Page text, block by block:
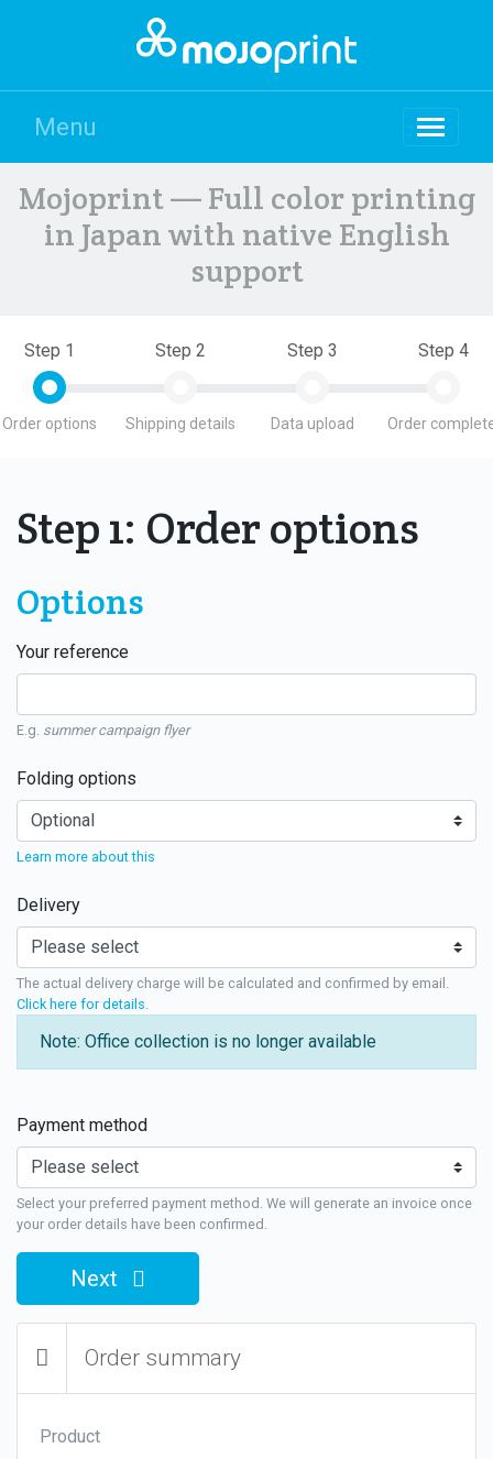
Menu
Mojoprint — Full color printing
in Japan with native English
support
Step 1
Order options
Step 2
Shipping details
Step 3
Data upload
Step 4
Order
Step 1: Order options
Options
Your reference
E.g. summer campaign flyer
Folding options
Learn more about this
Delivery
The actual delivery charge will be calculated and confirmed by email.
Click here for details
Note: Office collection is no longer available
Payment method
Select your preferred payment method. We will generate an invoice once
your order details have been confirmed.
Next
Order summary
Product